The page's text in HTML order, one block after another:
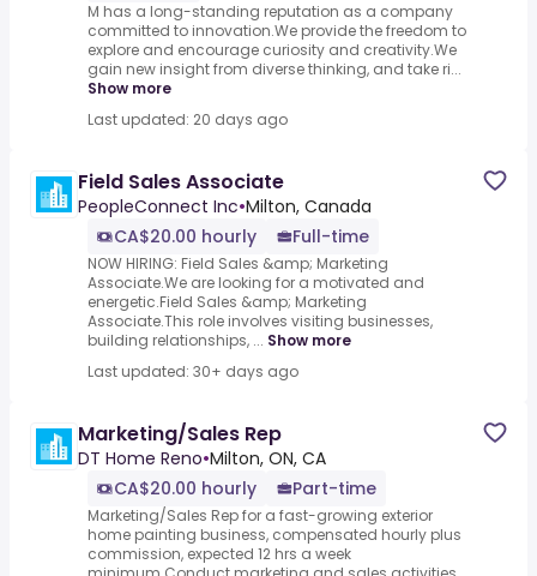
M has a long-standing reputation as a company
committed to innovation.We provide the freedom to
explore and encourage curiosity and creativity.We
gain new insight from diverse thinking, and take ri...
Show more
Last updated: 20 days ago
Field Sales Associate
PeopleConnect Inc•Milton, Canada
CA$20.00 hourly
Full-time
NOW HIRING: Field Sales &amp; Marketing
Associate.We are looking for a motivated and
energetic.Field Sales &amp; Marketing
Associate.This role involves visiting businesses,
building relationships, ... Show more
Last updated: 30+ days ago
Marketing/Sales Rep
DT Home Reno•Milton, ON, CA
CA$20.00 hourly
Part-time
Marketing/Sales Rep for a fast-growing exterior
home painting business, compensated hourly plus
commission, expected 12 hrs a week